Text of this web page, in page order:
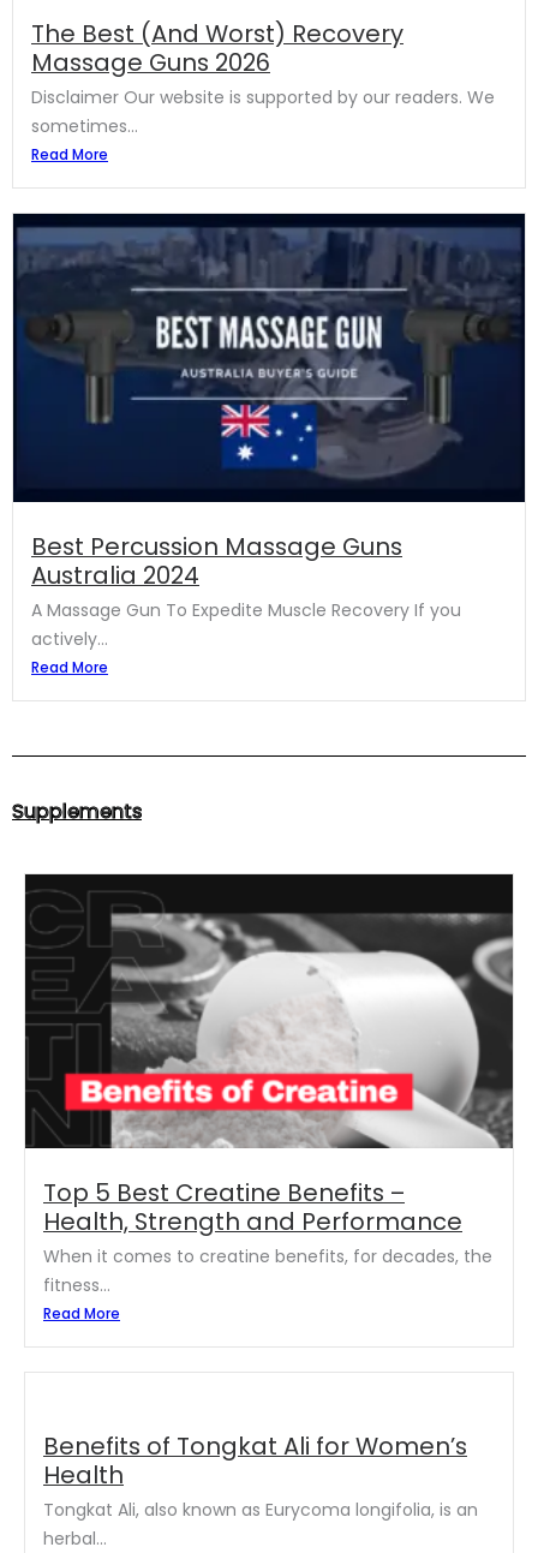
The Best (And Worst) Recovery
Massage Guns 2026
Disclaimer Our website is supported by our readers. We
sometimes...
Read More
Best Percussion Massage Guns
Australia 2024
A Massage Gun To Expedite Muscle Recovery If you
actively...
Read More
Supplements
Top 5 Best Creatine Benefits –
Health, Strength and Performance
When it comes to creatine benefits, for decades, the
fitness...
Read More
Benefits of Tongkat Ali for Women’s
Health
Tongkat Ali, also known as Eurycoma longifolia, is an
herbal...